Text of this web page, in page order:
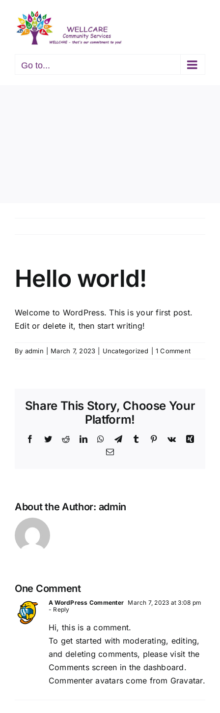
content
Go to...
Hello world!
Welcome to WordPress. This is your first post.
Edit or delete it, then start writing!
By admin March 7, 2023 Uncategorized 1 Comment
Share This Story, Choose Your
Platform!
Facebook
TwitterRedditLinkedInWhatsApp
TelegramTumblr Pinterest
Vk
Xing
Email
About the Author: admin
One Comment
A WordPress Commenter March 7, 2023 at 3:08 pm
- Reply
Hi, this is a comment.
To get started with moderating, editing,
and deleting comments, please visit the
Comments screen in the dashboard.
Commenter avatars come from Gravatar.